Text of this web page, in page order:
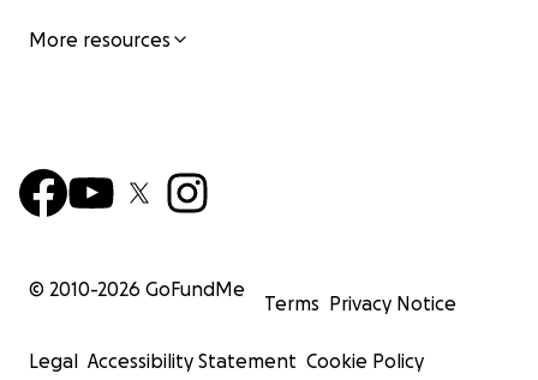
More resources
© 2010-2026 GoFundMe
Terms Privacy Notice
Legal Accessibility Statement Cookie Policy